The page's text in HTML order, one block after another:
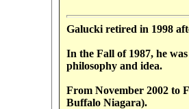
Galucki retired in 1998
In the Fall of 1987, he
philosophy and idea.
From November 2002 to
Buffalo Niagara).